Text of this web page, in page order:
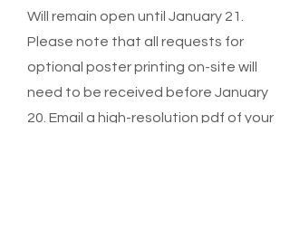
Will remain open until January 21.
Please note that all requests for
optional poster printing on-site will
need to be received before January
20. Email a high-resolution pdf of your